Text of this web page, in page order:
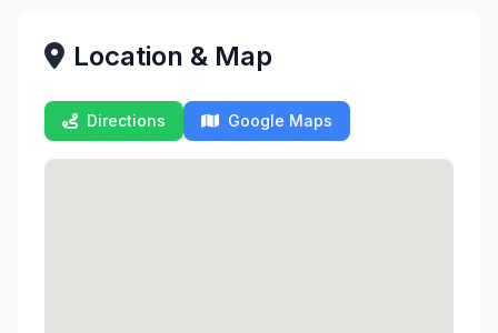
Location & Map
Directions Google Maps